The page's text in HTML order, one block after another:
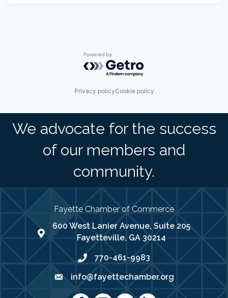
Powered by Getro.com
Privacy policyCookie policy
We advocate for the success
of our members and
community.
Fayette Chamber of Commerce
map address
600 West Lanier Avenue, Suite 205
Fayetteville, GA 30214
phone number
770-461-9983
emailinfo@fayettechamber.org